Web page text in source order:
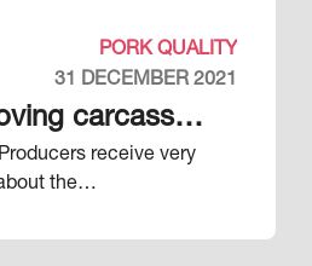
PORK QUALITY
31 DECEMBER 2021
carcass
processor-
the…